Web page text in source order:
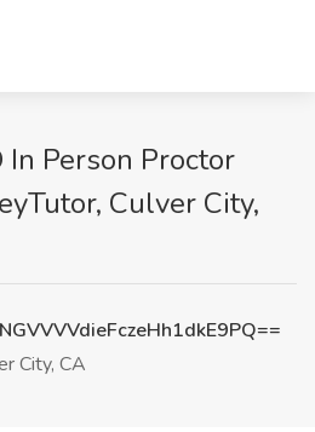
Person Proctor
Culver City,
City, CA